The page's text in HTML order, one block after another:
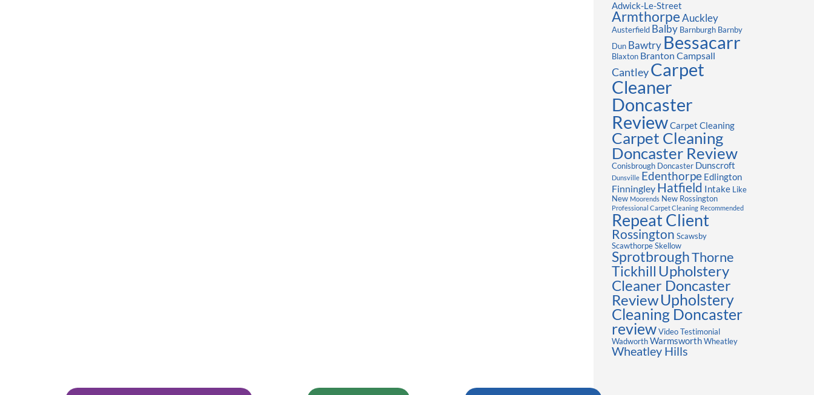
Adwick-Le-Street
Armthorpe Auckley
Austerfield Balby Barnburgh Barnby
Dun Bawtry Bessacarr
Blaxton Branton Campsall
CantleyCarpet
Cleaner
Doncaster
ReviewCarpet Cleaning
Carpet Cleaning
Doncaster Review
Conisbrough Doncaster Dunscroft
Dunsville Edenthorpe Edlington
Finningley Hatfield Intake Like
New Moorends New Rossington
Professional Carpet Cleaning Recommended
Repeat Client
Rossington Scawsby
Scawthorpe Skellow
SprotbroughThorne
Tickhill Upholstery
Cleaner Doncaster
ReviewUpholstery
Cleaning Doncaster
review Video Testimonial
Wadworth Warmsworth Wheatley
Wheatley Hills